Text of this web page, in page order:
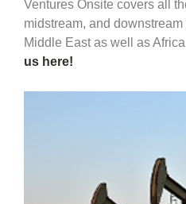
Ventures Onsite covers all
midstream, and
Middle East as well as
us here!